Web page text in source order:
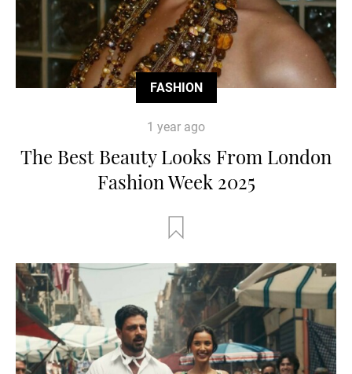
FASHION
1 year ago
The Best Beauty Looks From London
Fashion Week 2025